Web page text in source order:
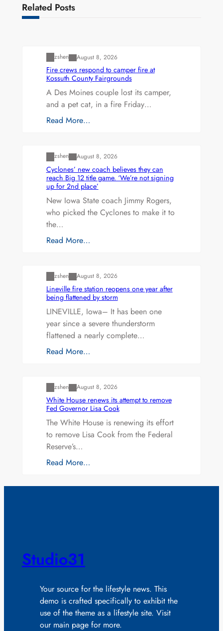
Related Posts
zshen August 8, 2026
Fire crews respond to camper fire at
Kossuth County Fairgrounds
A Des Moines couple lost its camper,
and a pet cat, in a fire Friday…
Read More…
zshen August 8, 2026
Cyclones’ new coach believes they can
reach Big 12 title game. ‘We’re not signing
up for 2nd place’
New Iowa State coach Jimmy Rogers,
who picked the Cyclones to make it to
the…
Read More…
zshen August 8, 2026
Lineville fire station reopens one year after
being flattened by storm
LINEVILLE, Iowa– It has been one
year since a severe thunderstorm
flattened a nearly complete…
Read More…
zshen August 8, 2026
White House renews its attempt to remove
Fed Governor Lisa Cook
The White House is renewing its effort
to remove Lisa Cook from the Federal
Reserve’s…
Read More…
Studio31
Your source for the lifestyle news. This
demo is crafted specifically to exhibit the
use of the theme as a lifestyle site. Visit
our main page for more.